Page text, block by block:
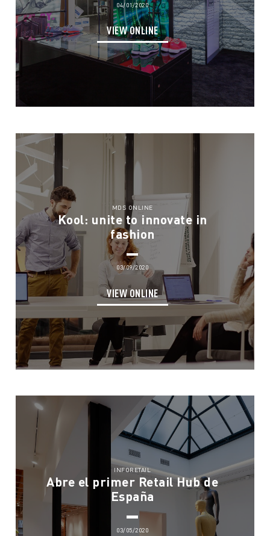
04/01/2020
VIEW ONLINE
MDS ONLINE
Kool: unite to innovate in
fashion
03/09/2020
VIEW ONLINE
INFORETAIL
Abre el primer Retail Hub de
España
03/05/2020